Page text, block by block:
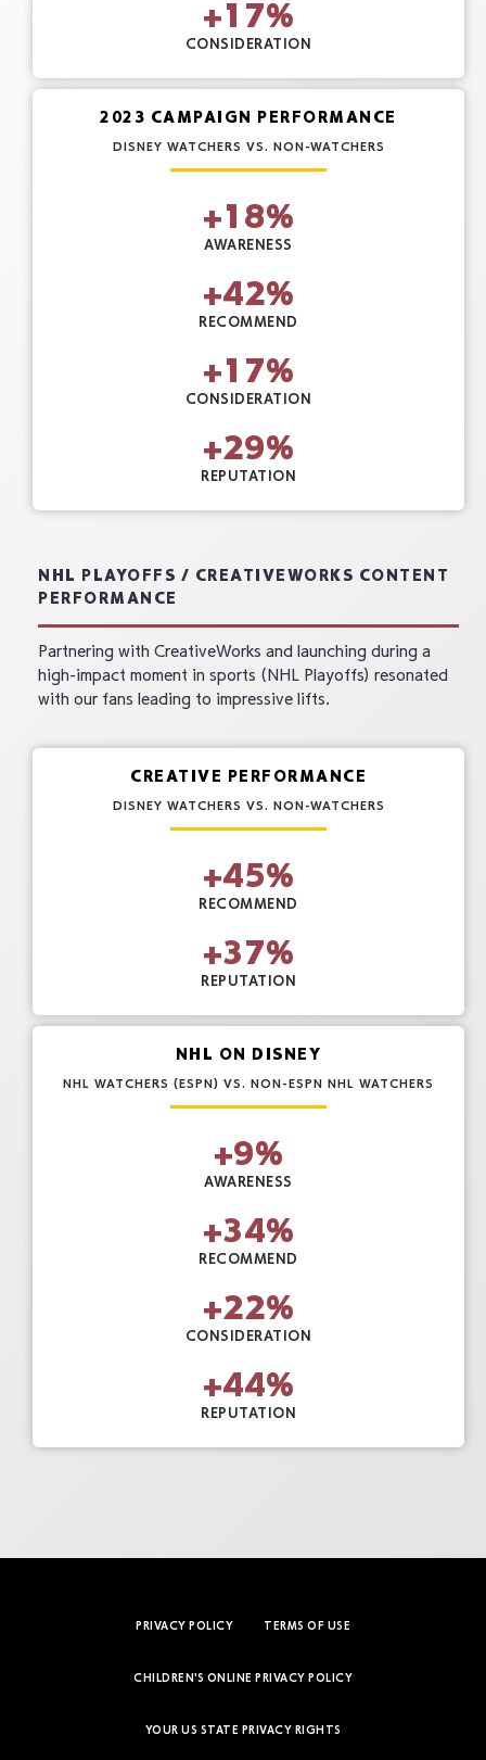
CONSIDERATION
+17%
2023 CAMPAIGN PERFORMANCE
DISNEY WATCHERS VS. NON-WATCHERS
AWARENESS
+18%
RECOMMEND
+42%
CONSIDERATION
+17%
REPUTATION
+29%
NHL PLAYOFFS / CREATIVEWORKS CONTENT
PERFORMANCE
Partnering with CreativeWorks and launching during a
high-impact moment in sports (NHL Playoffs) resonated
with our fans leading to impressive lifts.
CREATIVE PERFORMANCE
DISNEY WATCHERS VS. NON-WATCHERS
RECOMMEND
+45%
REPUTATION
+37%
NHL ON DISNEY
NHL WATCHERS (ESPN) VS. NON-ESPN NHL WATCHERS
AWARENESS
+9%
RECOMMEND
+34%
CONSIDERATION
+22%
REPUTATION
+44%
PRIVACY POLICY TERMS OF USE
CHILDREN'S ONLINE PRIVACY POLICY
YOUR US STATE PRIVACY RIGHTS